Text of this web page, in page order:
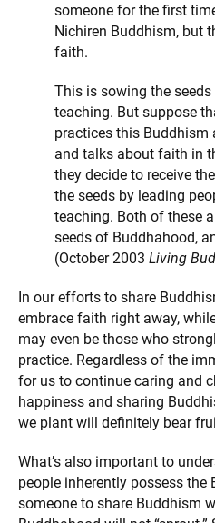
someone for the first
Nichiren Buddhism, but
faith.
This is sowing the
teaching. But suppose
practices this Buddhism
and talks about faith in
they decide to receive
the seeds by leading
teaching. Both of these
seeds of Buddhahood,
(October 2003 Living
In our efforts to share
embrace faith right away,
may even be those who
practice. Regardless of the
for us to continue caring and
happiness and sharing
we plant will definitely bear
What’s also important to
people inherently possess the
someone to share Buddhism